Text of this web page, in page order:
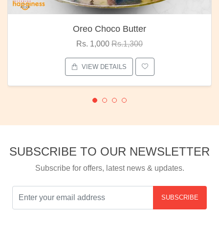
Oreo Choco Butter
Rs. 1,000 Rs.1,300
VIEW DETAILS
SUBSCRIBE TO OUR NEWSLETTER
Subscribe for offers, latest news & updates.
SUBSCRIBE